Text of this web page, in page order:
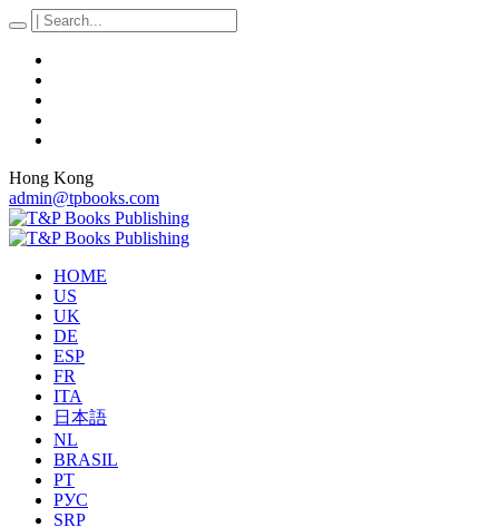
Hong Kong
admin@tpbooks.com
HOME
US
UK
DE
ESP
FR
ITA
日本語
NL
BRASIL
PT
РУС
SRP